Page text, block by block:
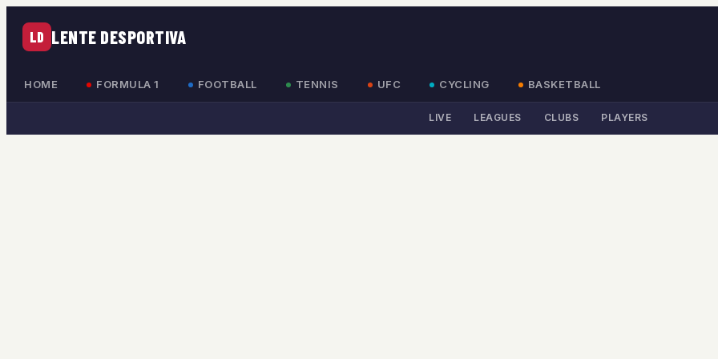
LD LENTE DESPORTIVA
HOME FORMULA 1 FOOTBALL TENNIS UFC CYCLING BASKETBALL
LIVE LEAGUES CLUBS PLAYERS